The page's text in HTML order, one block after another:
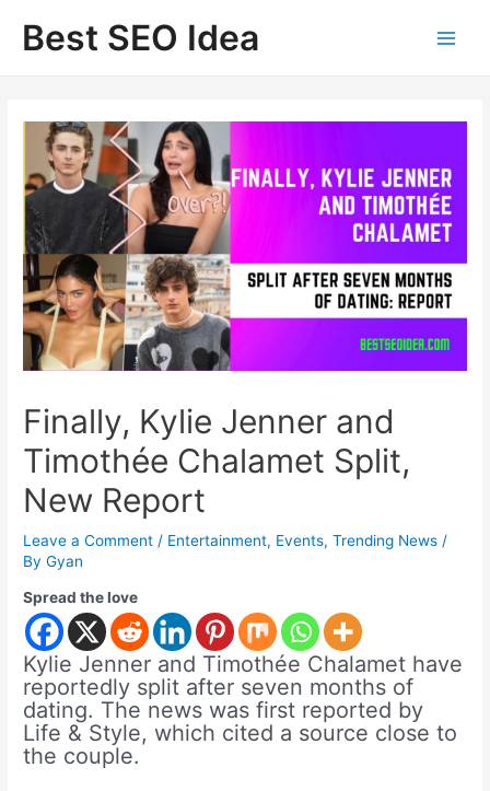
contentBest SEO Idea
Finally, Kylie Jenner and
Timothée Chalamet Split,
New Report
Leave a Comment / Entertainment, Events,Trending News /
ByGyan
Spread the love
Kylie Jenner and Timothée Chalamet have
reportedly split after seven months of
dating. The news was first reported by
Life & Style, which cited a source close to
the couple.